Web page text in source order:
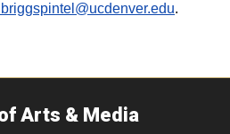
.
Arts & Media